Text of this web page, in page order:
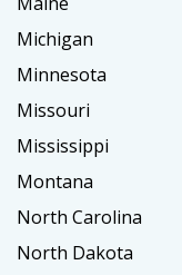
Michigan
Minnesota
Missouri
Mississippi
Montana
North Carolina
North Dakota